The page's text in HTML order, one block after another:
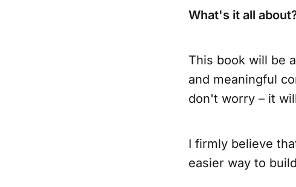
What's it all
This book will be
and meaningful
don't worry – it
I firmly believe
easier way to